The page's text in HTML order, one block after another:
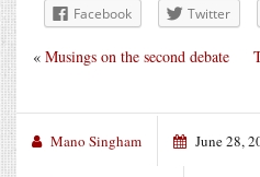
Facebook Twitter
« Musings on the second debate
Mano Singham June 28,